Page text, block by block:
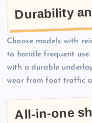
Durability
Choose models with
to handle frequent
with a durable
wear from foot traffic
All-in-one